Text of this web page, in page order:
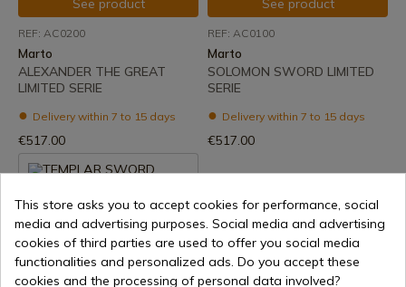
See product
REF: AC0200
Marto
ALEXANDER THE GREAT
LIMITED SERIE
Delivery within 7 to 15 days
€517.00
See product
REF: AC0100
Marto
SOLOMON SWORD LIMITED
SERIE
Delivery within 7 to 15 days
€517.00
This store asks you to accept cookies for performance, social
media and advertising purposes. Social media and advertising
cookies of third parties are used to offer you social media
functionalities and personalized ads. Do you accept these
cookies and the processing of personal data involved?